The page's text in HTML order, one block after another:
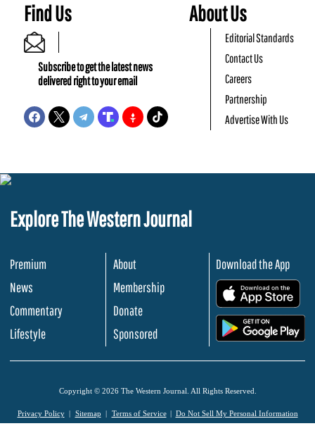
Find Us
Subscribe to get the latest news
delivered right to your email
About Us
Editorial Standards
Contact Us
Careers
Partnership
Advertise With Us
Explore The Western Journal
Premium
News
Commentary
Lifestyle
About
Membership
Donate
Sponsored
Download the App
Copyright © 2026 The Western Journal. All Rights Reserved.
Privacy Policy Sitemap Terms of Service Do Not Sell My Personal Information